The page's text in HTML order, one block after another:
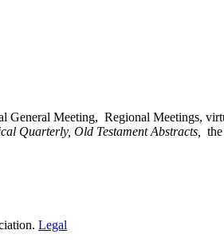
General Meeting, Regional Meetings,
Quarterly, Old Testament Abstracts, the
Legal